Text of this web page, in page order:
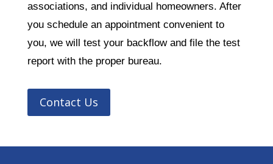
associations, and individual homeowners. After
you schedule an appointment convenient to
you, we will test your backflow and file the test
report with the proper bureau.
Contact Us